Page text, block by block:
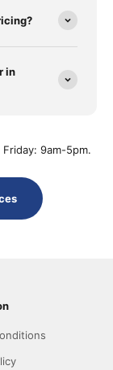
in
9am-5pm.